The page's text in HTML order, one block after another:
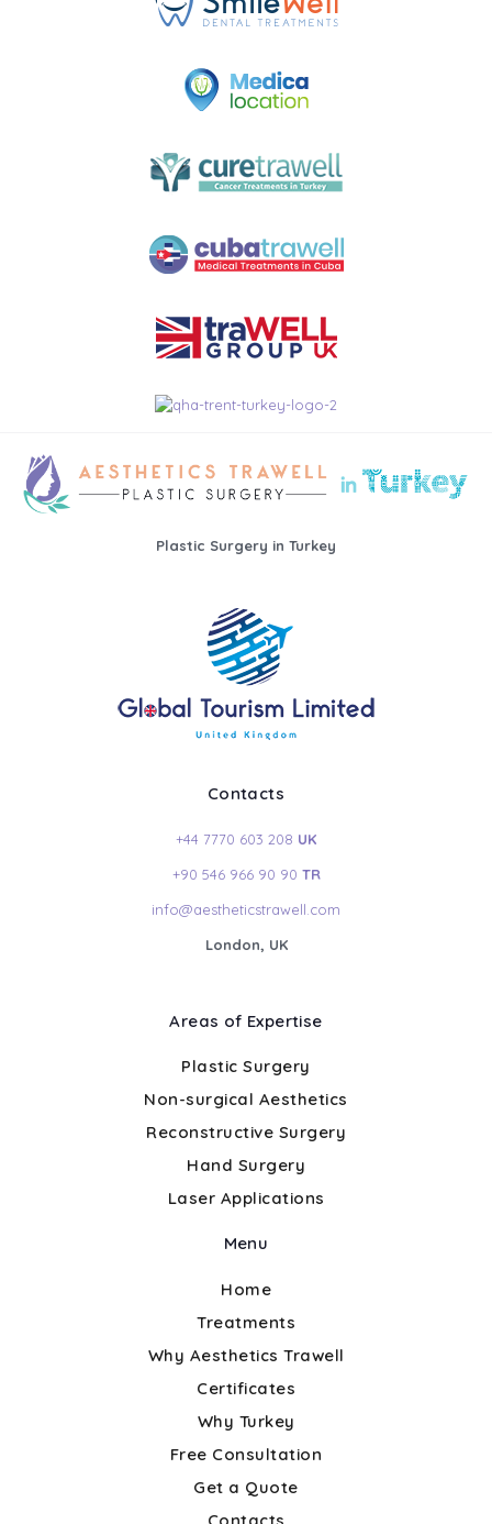
Plastic Surgery in Turkey
Contacts
+44 7770 603 208 UK
+90 546 966 90 90 TR
info@aestheticstrawell.com
London, UK
Areas of Expertise
Plastic Surgery
Non-surgical Aesthetics
Reconstructive Surgery
Hand Surgery
Laser Applications
Menu
Home
Treatments
Why Aesthetics Trawell
Certificates
Why Turkey
Free Consultation
Get a Quote